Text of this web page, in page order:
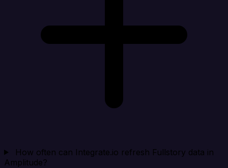
How often can Integrate.io refresh Fullstory data in
Amplitude?